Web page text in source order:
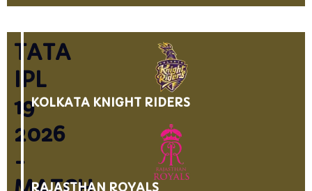
TATA
IPL
19
2026
-
KOLKATA KNIGHT RIDERS
RAJASTHAN ROYALS